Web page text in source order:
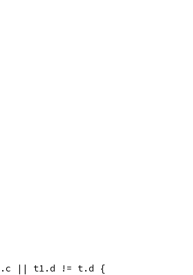
|| t1.d != t.d {